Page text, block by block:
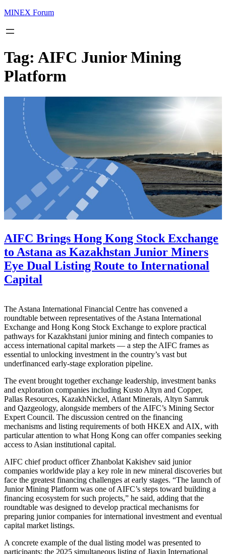
MINEX Forum
Tag: AIFC Junior Mining
Platform
AIFC Brings Hong Kong Stock Exchange
to Astana as Kazakhstan Junior Miners
Eye Dual Listing Route to International
Capital
The Astana International Financial Centre has convened a
roundtable between representatives of the Astana International
Exchange and Hong Kong Stock Exchange to explore practical
pathways for Kazakhstani junior mining and fintech companies to
access international capital markets — a step the AIFC frames as
essential to unlocking investment in the country’s vast but
underfinanced early-stage exploration pipeline.
The event brought together exchange leadership, investment banks
and exploration companies including Kusto Altyn and Copper,
Pallas Resources, KazakhNickel, Atlant Minerals, Altyn Samruk
and Qazgeology, alongside members of the AIFC’s Mining Sector
Expert Council. The discussion centred on the financing
mechanisms and listing requirements of both HKEX and AIX, with
particular attention to what Hong Kong can offer companies seeking
access to Asian institutional capital.
AIFC chief product officer Zhanbolat Kakishev said junior
companies worldwide play a key role in new mineral discoveries but
face the greatest financing challenges at early stages. “The launch of
Junior Mining Platform was one of AIFC’s steps toward building a
financing ecosystem for such projects,” he said, adding that the
roundtable was designed to develop practical mechanisms for
preparing junior companies for international investment and eventual
capital market listings.
A concrete example of the dual listing model was presented to
participants: the 2025 simultaneous listing of Jiaxin International